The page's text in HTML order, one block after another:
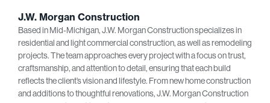
J.W. Morgan Construction
Based in Mid-Michigan, J.W. Morgan Construction specializes in
residential and light commercial construction, as well as remodeling
projects. The team approaches every project with a focus on trust,
craftsmanship, and attention to detail, ensuring that each build
reflects the client’s vision and lifestyle. From new home construction
and additions to thoughtful renovations, J.W. Morgan Construction